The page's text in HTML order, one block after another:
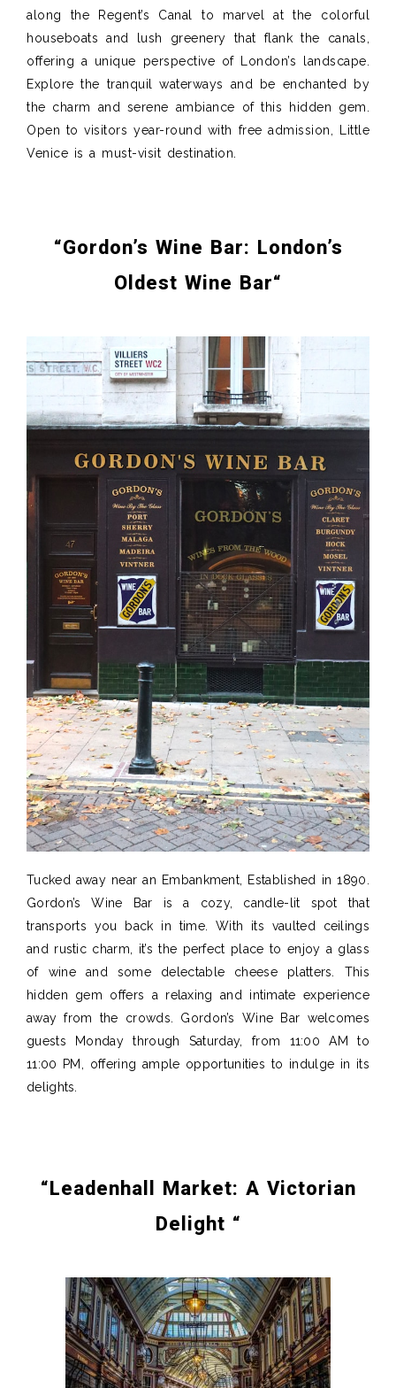
along the Regent’s Canal to marvel at the colorful
houseboats and lush greenery that flank the canals,
offering a unique perspective of London’s landscape.
Explore the tranquil waterways and be enchanted by
the charm and serene ambiance of this hidden gem.
Open to visitors year-round with free admission, Little
Venice is a must-visit destination.
“Gordon’s Wine Bar: London’s
Oldest Wine Bar“
Tucked away nearan Embankment Established in 1890
Gordon’s Wine Bar is a cozy, candle-lit spot that
transports you back in time. With its vaulted ceilings
and rustic charm, it’s the perfect place to enjoy a glass
of wine and some delectable cheese platters . This
hidden gem offers a relaxing and intimate experience
away from the crowds.
Gordon’s Wine Bar welcomes
guests Monday through Saturday, from 11:00 AM to
11:00 PM, offering ample opportunities to indulge in its
delights.
“Leadenhall Market: A Victorian
Delight “